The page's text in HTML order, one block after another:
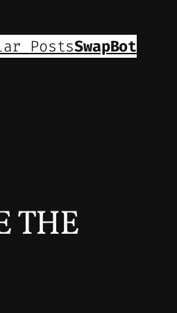
PostsSwapBot
THE